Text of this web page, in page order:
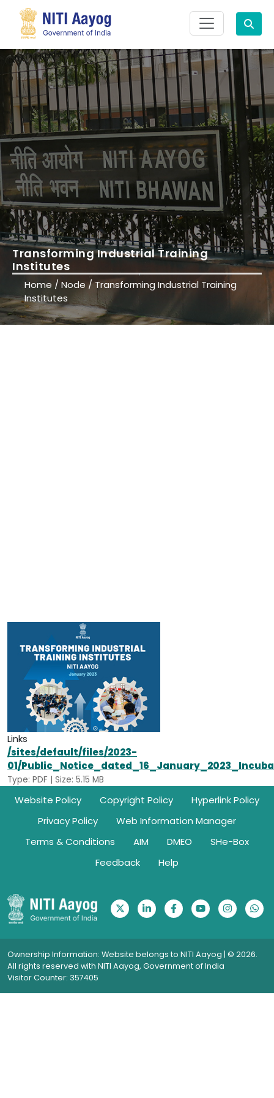
Search
Home /Node/Transforming Industrial Training
Institutes
Transforming Industrial Training
Institutes
Links
/sites/default/files/2023-
01/
Type: PDF | Size: 5.15 MB
Footer
Website Policy Copyright Policy
Hyperlink Policy
Privacy Policy
Web Information Manager
Terms & Conditions
AIM DMEO
SHe-Box
Feedback
Help
Ownership Information: Website belongs to NITI Aayog | © 2026.
All rights reserved with NITI Aayog, Government of India
Visitor Counter: 357405